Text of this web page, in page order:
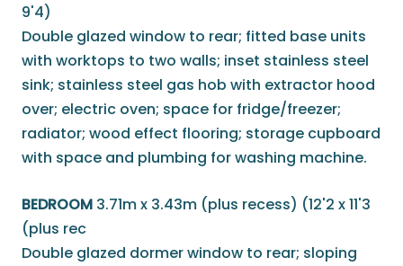
9'4)
Double glazed window to rear; fitted base units
with worktops to two walls; inset stainless steel
sink; stainless steel gas hob with extractor hood
over; electric oven; space for fridge/freezer;
radiator; wood effect flooring; storage cupboard
with space and plumbing for washing machine.
BEDROOM 3.71m x 3.43m (plus recess) (12'2 x 11'3
(plus rec
Double glazed dormer window to rear; sloping